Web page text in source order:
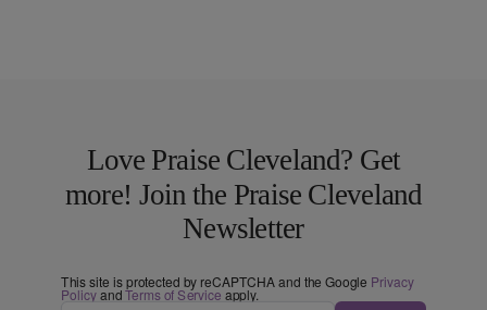
Love Praise Cleveland? Get
more! Join the Praise Cleveland
Newsletter
This site is protected by reCAPTCHA and the Google Privacy
PolicyandTerms of Service apply.